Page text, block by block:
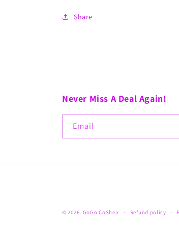
Share
Never Miss A Deal Again!
Email
© 2026, GoGo CoShea Refund policy